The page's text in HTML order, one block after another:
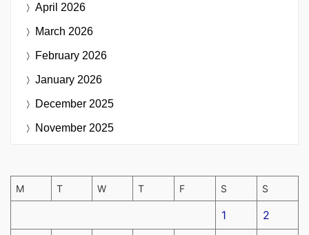
April 2026
March 2026
February 2026
January 2026
December 2025
November 2025
M T W T F S S
1 2